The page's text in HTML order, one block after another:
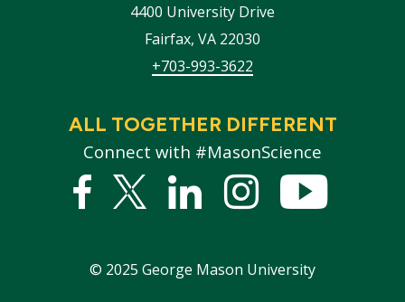
4400 University Drive
Fairfax, VA 22030
+703-993-3622
ALL TOGETHER DIFFERENT
Connect with #MasonScience
Facebook
Twitter
LinkedInstagram
© 2025 George Mason University